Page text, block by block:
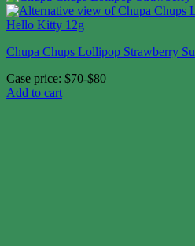
Chupa Chups Lollipop Strawberry
Case price: $70-$80
Add to cart